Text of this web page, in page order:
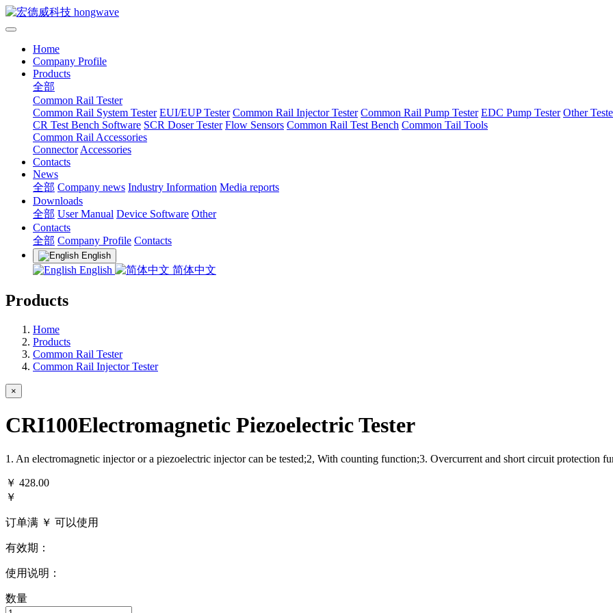
Home
Company Profile
Products
全部
Common Rail Tester
Common Rail System Tester EUI/EUP Tester Common Rail Injector Tester Common Rail Pump Tester EDC Pump Tester Other
CR Test Bench Software SCR Doser Tester Flow Sensors Common Rail Test Bench Common Tail Tools
Common Rail Accessories
Connector Accessories
Contacts
News
全部 Company news Industry Information Media reports
Downloads
全部 User Manual Device Software Other
Contacts
全部 Company Profile Contacts
English
English 简体中文
Products
Home
Products
Common Rail Tester
Common Rail Injector Tester
×
CRI100Electromagnetic Piezoelectric Tester
1. An electromagnetic injector or a piezoelectric injector can be tested;2, With counting function;3. Overcurrent and short circuit protection
￥ 428.00
￥
订单满 ￥ 可以使用
有效期：
使用说明：
数量